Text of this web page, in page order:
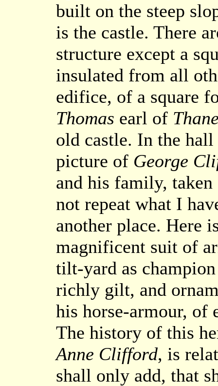
built on the steep
is the castle. There
structure except a
insulated from all
edifice, of a square
Thomas earl of
old castle. In the
picture of George
and his family,
not repeat what I
another place. Here
magnificent suit of
tilt-yard as
richly gilt, and
his horse-armour, of
The history of this
Anne Clifford, is
shall only add, that